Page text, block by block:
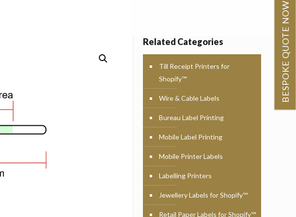
Related Categories
Till Receipt Printers for
Shopify™
Wire & Cable Labels
Bureau Label Printing
Mobile Label Printing
Mobile Printer Labels
Labelling Printers
Jewellery Labels for Shopify™
Retail Paper Labels for Shopify™
BESPOKE QUOTE NOW